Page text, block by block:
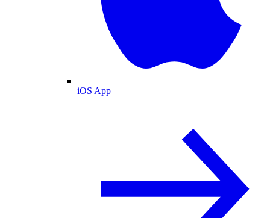
iOS App